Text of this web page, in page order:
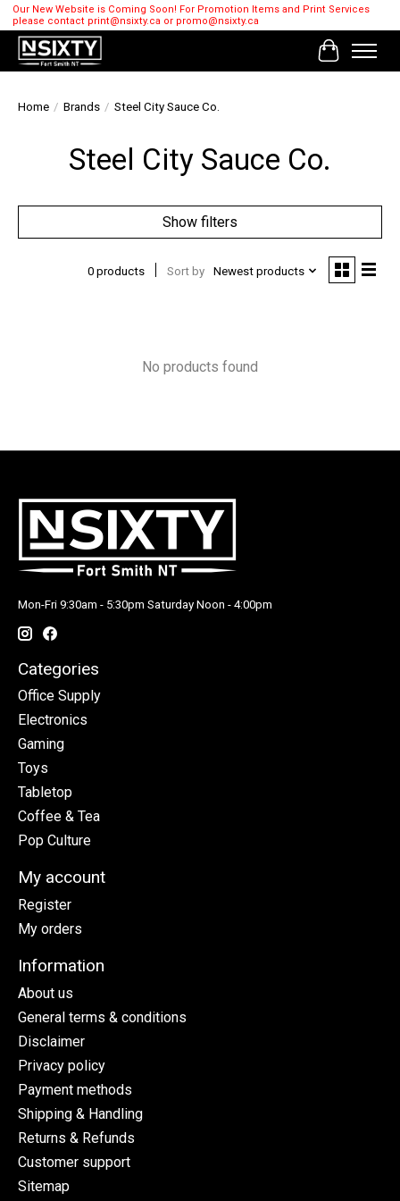
Our New Website is Coming Soon! For Promotion Items and Print Services
please contact print@nsixty.ca or promo@nsixty.ca
Cart
Home / Brands / Steel City Sauce Co.
Steel City Sauce Co.
Show filters
0 products Sort by Newest products
No products found
Mon-Fri 9:30am - 5:30pm Saturday Noon - 4:00pm
Categories
Office Supply
Electronics
Gaming
Toys
Tabletop
Coffee & Tea
Pop Culture
My account
Register
My orders
Information
About us
General terms & conditions
Disclaimer
Privacy policy
Payment methods
Shipping & Handling
Returns & Refunds
Customer support
Sitemap